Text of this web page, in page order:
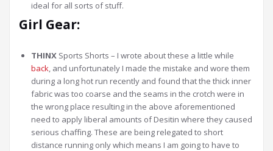
ideal for all sorts of stuff.
Girl Gear:
THINX Sports Shorts – I wrote about these a little while
back, and unfortunately I made the mistake and wore them
during a long hot run recently and found that the thick inner
fabric was too coarse and the seams in the crotch were in
the wrong place resulting in the above aforementioned
need to apply liberal amounts of Desitin where they caused
serious chaffing. These are being relegated to short
distance running only which means I am going to have to